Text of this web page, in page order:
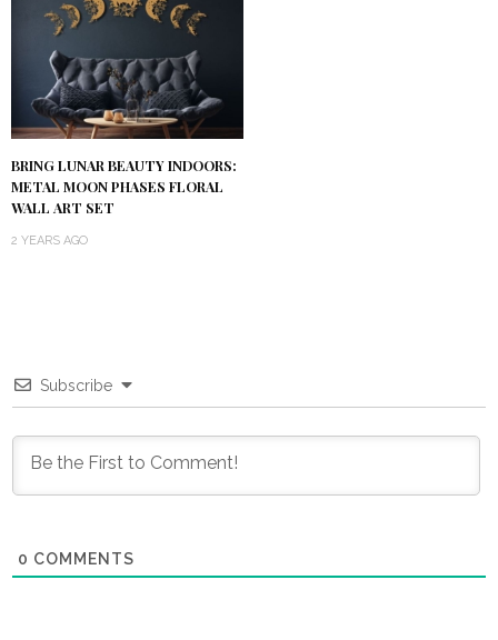
BRING LUNAR BEAUTY INDOORS:
METAL MOON PHASES FLORAL
WALL ART SET
2 YEARS AGO
Subscribe
0 COMMENTS